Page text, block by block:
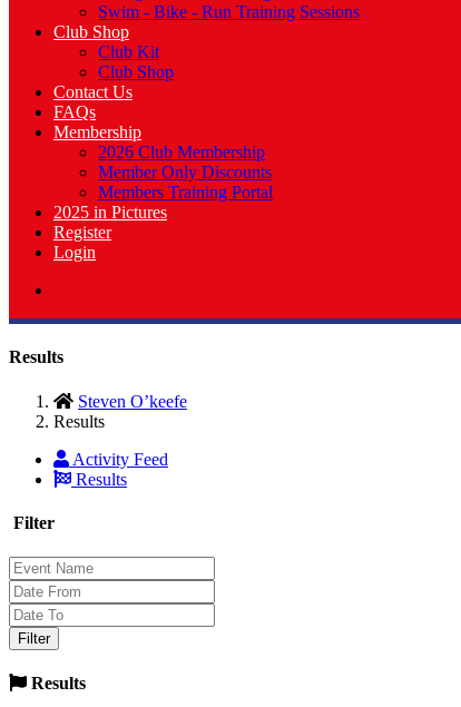
Swim - Bike - Run Training Sessions
Club Shop
Club Kit
Club Shop
Contact Us
FAQs
Membership
2026 Club Membership
Member Only Discounts
Members Training Portal
2025 in Pictures
Register
Login
Results
Steven O’keefe
Results
Activity Feed
Results
Filter
Results